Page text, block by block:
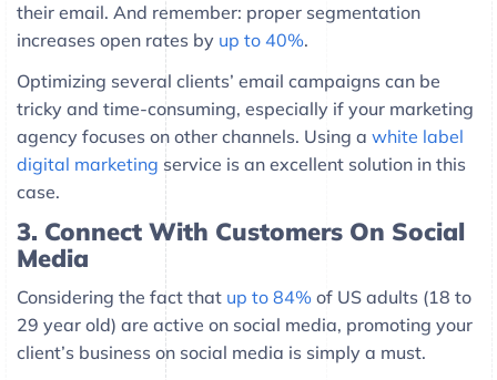
their email. And remember: proper segmentation
increases open rates by up to 40%.
Optimizing several clients’ email campaigns can be
tricky and time-consuming, especially if your marketing
agency focuses on other channels. Using a white label
digital marketing service is an excellent solution in this
case.
3. Connect With Customers On Social
Media
Considering the fact that up to 84% of US adults (18 to
29 year old) are active on social media, promoting your
client’s business on social media is simply a must.